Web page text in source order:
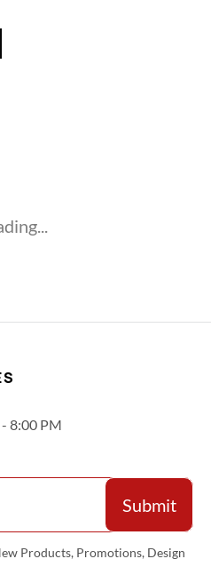
8:00 PM
Products, Promotions, Design